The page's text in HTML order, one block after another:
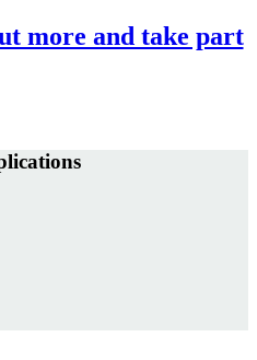
more and take part